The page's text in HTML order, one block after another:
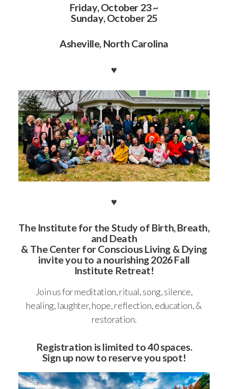
Friday, October 23 ~
Sunday, October 25
Asheville, North Carolina
♥️
♥️
The Institute for the Study of Birth, Breath,
and Death
& The Center for Conscious Living & Dying
invite you to a nourishing 2026 Fall
Institute Retreat!
Join us for meditation, ritual, song, silence,
healing, laughter, hope, reflection, education, &
restoration.
Registration is limited to 40 spaces.
Sign up now to reserve you spot!